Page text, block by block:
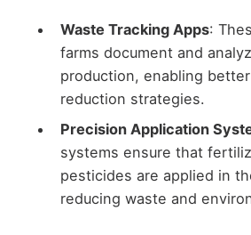
Waste Tracking Apps:
farms document and
production, enabling
reduction strategies.
Precision Application
systems ensure that
pesticides are applied in
reducing waste and